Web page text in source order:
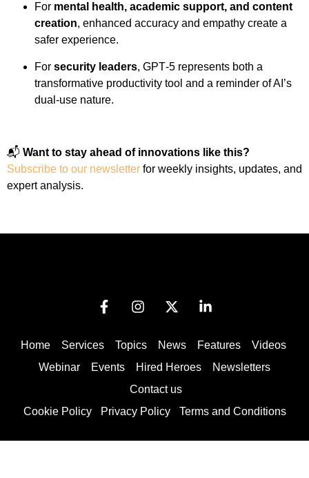
For mental health, academic support, and content
creation, enhanced accuracy and empathy create a
safer experience.
For security leaders, GPT‑5 represents both a
transformative productivity tool and a reminder of AI’s
dual-use nature.
📬 Want to stay ahead of innovations like this?
Subscribe to our newsletter for weekly insights, updates, and
expert analysis.
Home Services Topics News Features
Videos
Webinar
Events Hired Heroes
Newsletters
Contact us
Cookie Policy
Privacy Policy Terms and Conditions